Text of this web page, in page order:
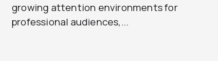
growing attention environments for
professional audiences,...